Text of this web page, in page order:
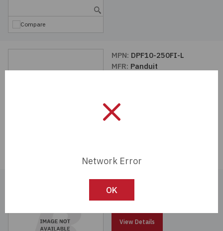
Compare
MPN: DPF10-250FI-L
MFR: Panduit
MFR:
View Details
Network Error
OK